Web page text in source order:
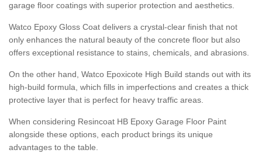
garage floor coatings with superior protection and aesthetics.
Watco Epoxy Gloss Coat delivers a crystal-clear finish that not
only enhances the natural beauty of the concrete floor but also
offers exceptional resistance to stains, chemicals, and abrasions.
On the other hand, Watco Epoxicote High Build stands out with its
high-build formula, which fills in imperfections and creates a thick
protective layer that is perfect for heavy traffic areas.
When considering Resincoat HB Epoxy Garage Floor Paint
alongside these options, each product brings its unique
advantages to the table.